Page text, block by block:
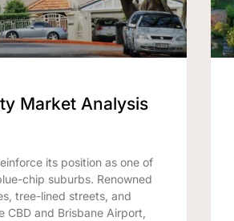
Market Analysis
its position as one of
chip suburbs. Renowned
tree-lined streets, and
and Brisbane Airport,